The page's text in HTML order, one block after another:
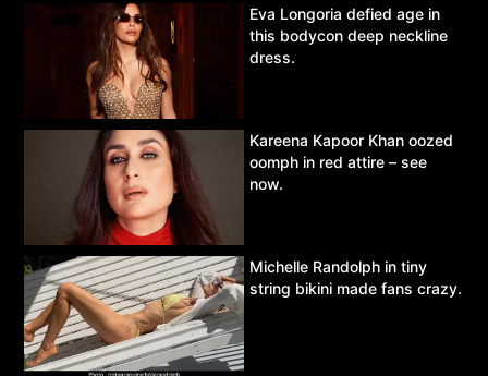
Eva Longoria defied age in
this bodycon deep neckline
dress.
Kareena Kapoor Khan oozed
oomph in red attire – see
now.
Michelle Randolph in tiny
string bikini made fans crazy.